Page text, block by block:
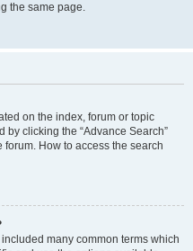
the same page.
on the index, forum or topic
by clicking the “Advance Search”
How to access the search
many common terms which